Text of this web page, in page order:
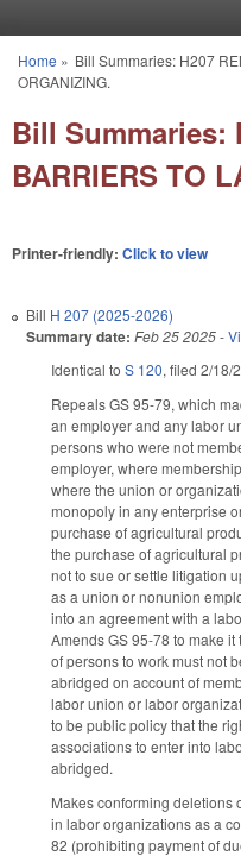
You are here
Home » Bill Summaries: H207
ORGANIZING.
Bill Summaries:
BARRIERS TO
Printer-friendly: Click to view
Bill H 207 (2025-2026)
Summary date: Feb 25 2025-
Identical to S 120, filed 2/18/
Repeals GS 95-79, which
an employer and any labor
persons who were not
employer, where
where the union or
monopoly in any enterprise
purchase of agricultural
the purchase of agricultural
not to sue or settle litigation
as a union or nonunion
into an agreement with a
Amends GS 95-78 to make
of persons to work must not
abridged on account of
labor union or labor
to be public policy that the
associations to enter into
abridged.
Makes conforming deletions
in labor organizations as a
82 (prohibiting payment of